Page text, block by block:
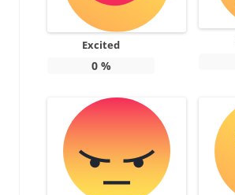
Excited
0%